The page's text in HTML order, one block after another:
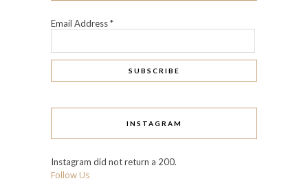
Email Address*
INSTAGRAM
Instagram did not return a 200.
Follow Us